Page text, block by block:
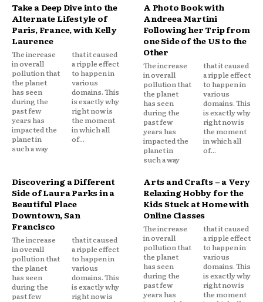
Take a Deep Dive into the
Alternate Lifestyle of
Paris, France, with Kelly
Laurence
The increase
in overall
pollution that
the planet
has seen
during the
past few
years has
impacted the
planet in
such a way
that it caused
a ripple effect
to happen in
various
domains. This
is exactly why
right now is
the moment
in which all
of...
A Photo Book with
Andreea Martini
Following her Trip from
one Side of the US to the
Other
The increase
in overall
pollution that
the planet
has seen
during the
past few
years has
impacted the
planet in
such a way
that it caused
a ripple effect
to happen in
various
domains. This
is exactly why
right now is
the moment
in which all
of...
Discovering a Different
Side of Laura Parks in a
Beautiful Place
Downtown, San
Francisco
The increase
in overall
pollution that
the planet
has seen
during the
past few
that it caused
a ripple effect
to happen in
various
domains. This
is exactly why
right now is
Arts and Crafts – a Very
Relaxing Hobby for the
Kids Stuck at Home with
Online Classes
The increase
in overall
pollution that
the planet
has seen
during the
past few
years has
that it caused
a ripple effect
to happen in
various
domains. This
is exactly why
right now is
the moment